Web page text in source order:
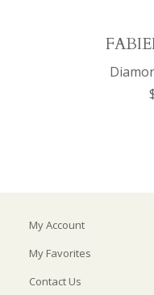
My Account
My Favorites
Contact Us